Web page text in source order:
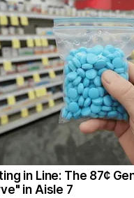
in Line: The 87¢
in Aisle 7